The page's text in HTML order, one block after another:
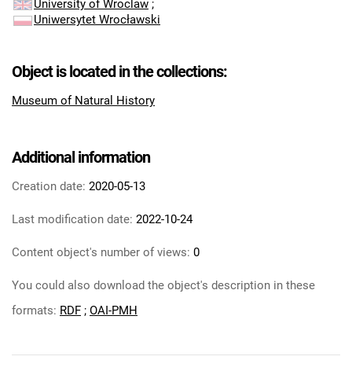
University of Wroclaw ;
Uniwersytet Wrocławski
Object is located in the collections:
Museum of Natural History
Additional information
Creation date: 2020-05-13
Last modification date: 2022-10-24
Content object's number of views: 0
You could also download the object's description in these
formats: RDF ; OAI-PMH